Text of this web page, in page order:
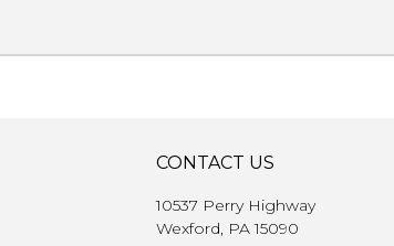
CONTACT US
10537 Perry Highway
Wexford, PA 15090